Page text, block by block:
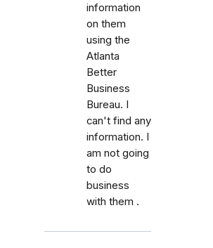
information
on them
using the
Atlanta
Better
Business
Bureau. I
can't find any
information. I
am not going
to do
business
with them .